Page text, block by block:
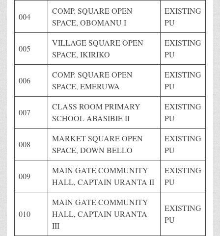
004
COMP. SQUARE OPEN
SPACE, OBOMANU I
EXISTING
PU
005
VILLAGE SQUARE OPEN
SPACE, IKIRIKO
EXISTING
PU
006
COMP. SQUARE OPEN
SPACE, EMERUWA
EXISTING
PU
007
CLASS ROOM PRIMARY
SCHOOL ABASIBIE II
EXISTING
PU
008
MARKET SQUARE OPEN
SPACE, DOWN BELLO
EXISTING
PU
009
MAIN GATE COMMUNITY
HALL, CAPTAIN URANTA II
EXISTING
PU
010
MAIN GATE COMMUNITY
HALL, CAPTAIN URANTA
III
EXISTING
PU